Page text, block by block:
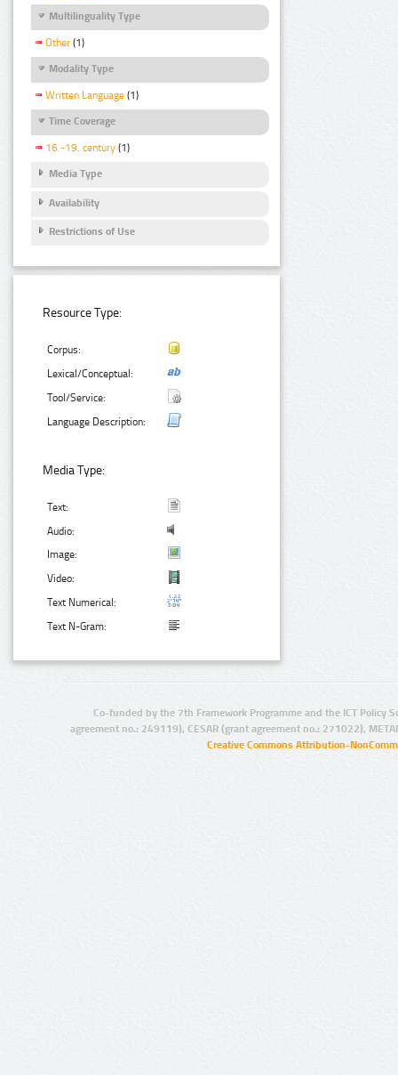
Multilinguality Type
Other (1)
Modality Type
Written Language (1)
Time Coverage
16.-19. century (1)
Media Type
Availability
Restrictions of Use
Resource Type:
Corpus:
Lexical/Conceptual:
Tool/Service:
Language Description:
Media Type:
Text:
Audio:
Image:
Video:
Text Numerical:
Text N-Gram:
Co-funded by the 7th Framework Programme and the ICT Policy
agreement no.: 249119), CESAR (grant agreement no.: 271022),
Creative Commons Attribution-